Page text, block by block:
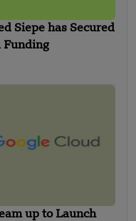
Siepe has Secured
Funding
up to Launch